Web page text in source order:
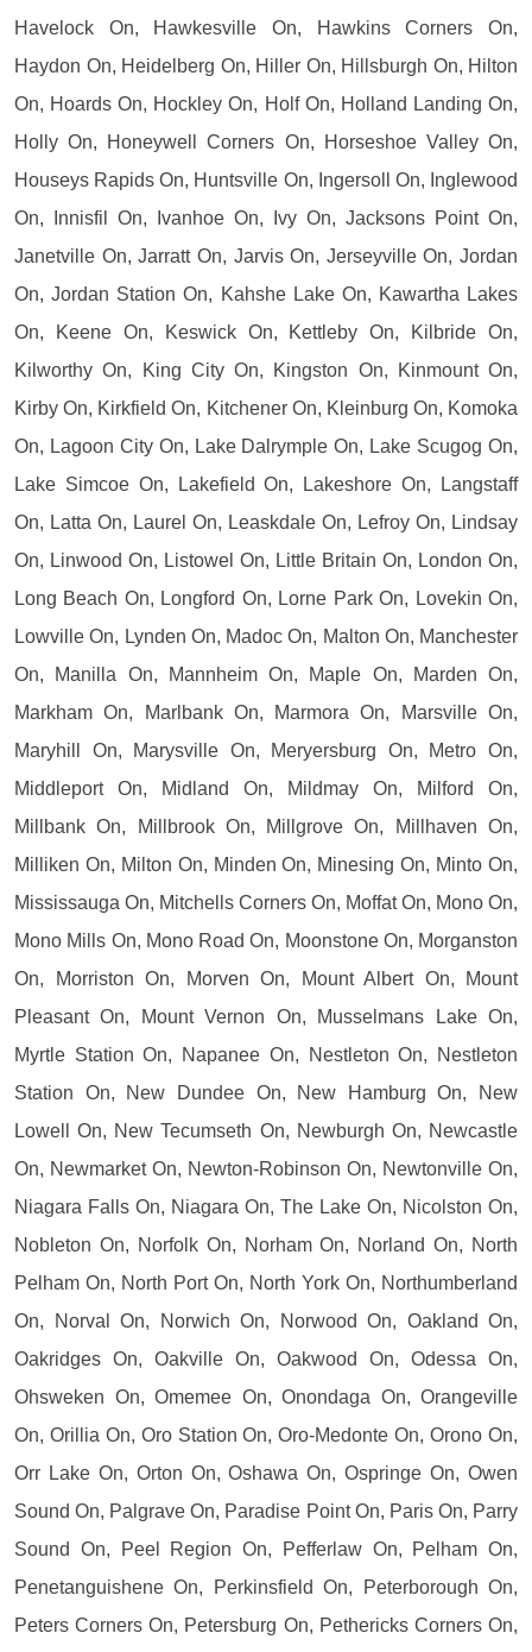
Havelock On, Hawkesville On, Hawkins Corners On,
Haydon On, Heidelberg On, Hiller On, Hillsburgh On, Hilton
On, Hoards On, Hockley On, Holf On, Holland Landing On,
Holly On, Honeywell Corners On, Horseshoe Valley On,
Houseys Rapids On, Huntsville On, Ingersoll On, Inglewood
On, Innisfil On, Ivanhoe On, Ivy On, Jacksons Point On,
Janetville On, Jarratt On, Jarvis On, Jerseyville On, Jordan
On, Jordan Station On, Kahshe Lake On, Kawartha Lakes
On, Keene On, Keswick On, Kettleby On, Kilbride On,
Kilworthy On, King City On, Kingston On, Kinmount On,
Kirby On, Kirkfield On, Kitchener On, Kleinburg On, Komoka
On, Lagoon City On, Lake Dalrymple On, Lake Scugog On,
Lake Simcoe On, Lakefield On, Lakeshore On, Langstaff
On, Latta On, Laurel On, Leaskdale On, Lefroy On, Lindsay
On, Linwood On, Listowel On, Little Britain On, London On,
Long Beach On, Longford On, Lorne Park On, Lovekin On,
Lowville On, Lynden On, Madoc On, Malton On, Manchester
On, Manilla On, Mannheim On, Maple On, Marden On,
Markham On, Marlbank On, Marmora On, Marsville On,
Maryhill On, Marysville On, Meryersburg On, Metro On,
Middleport On, Midland On, Mildmay On, Milford On,
Millbank On, Millbrook On, Millgrove On, Millhaven On,
Milliken On, Milton On, Minden On, Minesing On, Minto On,
Mississauga On, Mitchells Corners On, Moffat On, Mono On,
Mono Mills On, Mono Road On, Moonstone On, Morganston
On, Morriston On, Morven On, Mount Albert On, Mount
Pleasant On, Mount Vernon On, Musselmans Lake On,
Myrtle Station On, Napanee On, Nestleton On, Nestleton
Station On, New Dundee On, New Hamburg On, New
Lowell On, New Tecumseth On, Newburgh On, Newcastle
On, Newmarket On, Newton-Robinson On, Newtonville On,
Niagara Falls On, Niagara On, The Lake On, Nicolston On,
Nobleton On, Norfolk On, Norham On, Norland On, North
Pelham On, North Port On, North York On, Northumberland
On, Norval On, Norwich On, Norwood On, Oakland On,
Oakridges On, Oakville On, Oakwood On, Odessa On,
Ohsweken On, Omemee On, Onondaga On, Orangeville
On, Orillia On, Oro Station On, Oro-Medonte On, Orono On,
Orr Lake On, Orton On, Oshawa On, Ospringe On, Owen
Sound On, Palgrave On, Paradise Point On, Paris On, Parry
Sound On, Peel Region On, Pefferlaw On, Pelham On,
Penetanguishene On, Perkinsfield On, Peterborough On,
Peters Corners On, Petersburg On, Pethericks Corners On,